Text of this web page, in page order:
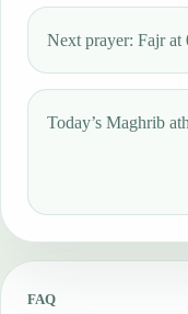
Next prayer: Fajr at
Today’s Maghrib
FAQ